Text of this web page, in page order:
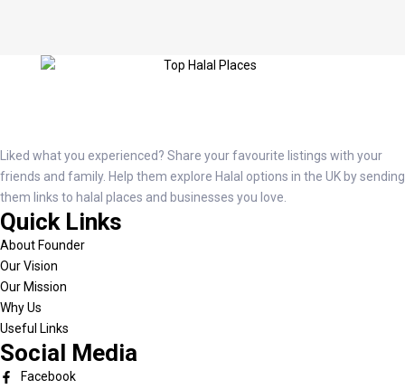
Liked what you experienced? Share your favourite listings with your
friends and family. Help them explore Halal options in the UK by sending
them links to halal places and businesses you love.
Quick Links
About Founder
Our Vision
Our Mission
Why Us
Useful Links
Social Media
Facebook